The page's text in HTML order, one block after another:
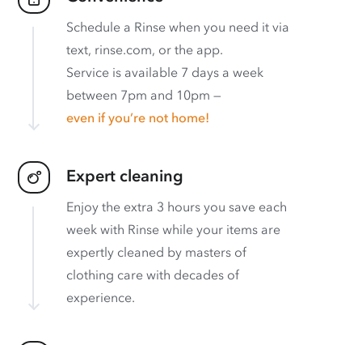
Schedule a Rinse when you need it via
text, rinse.com, or the app.
Service is available 7 days a week
between 7pm and 10pm —
even if you’re not home!
Expert cleaning
Enjoy the extra 3 hours you save each
week with Rinse while your items are
expertly cleaned by masters of
clothing care with decades of
experience.